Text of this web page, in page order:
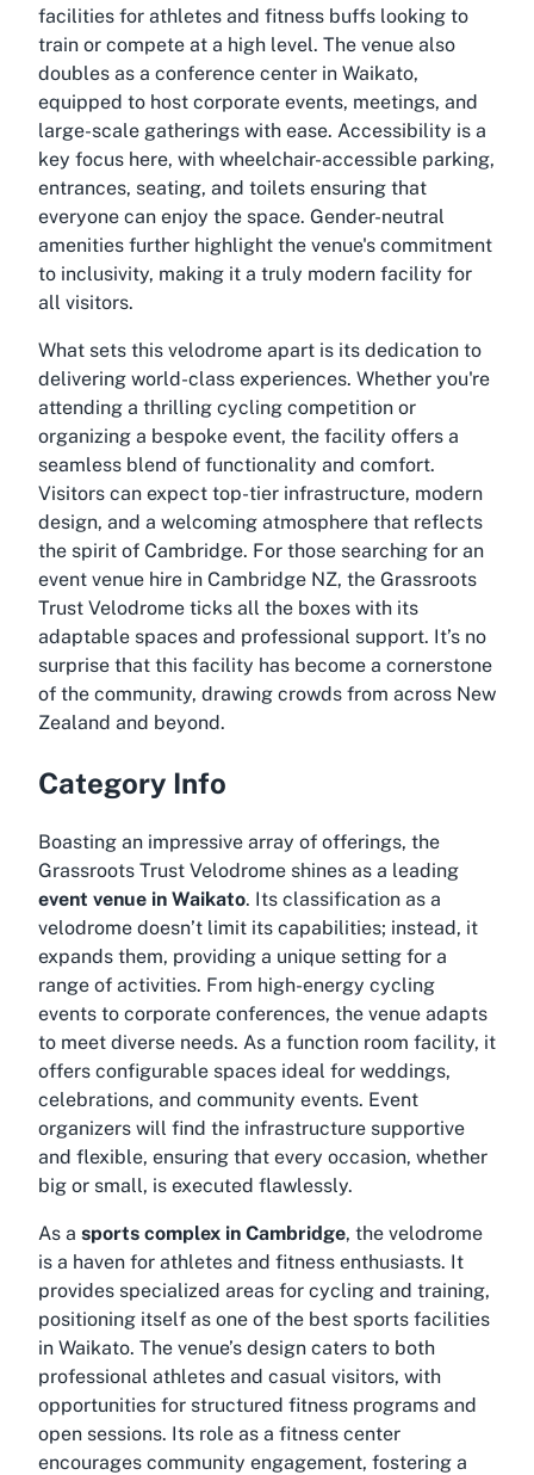
facilities for athletes and fitness buffs looking to
train or compete at a high level. The venue also
doubles as a conference center in Waikato,
equipped to host corporate events, meetings, and
large-scale gatherings with ease. Accessibility is a
key focus here, with wheelchair-accessible parking,
entrances, seating, and toilets ensuring that
everyone can enjoy the space. Gender-neutral
amenities further highlight the venue's commitment
to inclusivity, making it a truly modern facility for
all visitors.
What sets this velodrome apart is its dedication to
delivering world-class experiences. Whether you're
attending a thrilling cycling competition or
organizing a bespoke event, the facility offers a
seamless blend of functionality and comfort.
Visitors can expect top-tier infrastructure, modern
design, and a welcoming atmosphere that reflects
the spirit of Cambridge. For those searching for an
event venue hire in Cambridge NZ, the Grassroots
Trust Velodrome ticks all the boxes with its
adaptable spaces and professional support. It’s no
surprise that this facility has become a cornerstone
of the community, drawing crowds from across New
Zealand and beyond.
Category Info
Boasting an impressive array of offerings, the
Grassroots Trust Velodrome shines as a leading
event venue in Waikato. Its classification as a
velodrome doesn’t limit its capabilities; instead, it
expands them, providing a unique setting for a
range of activities. From high-energy cycling
events to corporate conferences, the venue adapts
to meet diverse needs. As a function room facility, it
offers configurable spaces ideal for weddings,
celebrations, and community events. Event
organizers will find the infrastructure supportive
and flexible, ensuring that every occasion, whether
big or small, is executed flawlessly.
As a sports complex in Cambridge, the velodrome
is a haven for athletes and fitness enthusiasts. It
provides specialized areas for cycling and training,
positioning itself as one of the best sports facilities
in Waikato. The venue’s design caters to both
professional athletes and casual visitors, with
opportunities for structured fitness programs and
open sessions. Its role as a fitness center
encourages community engagement, fostering a